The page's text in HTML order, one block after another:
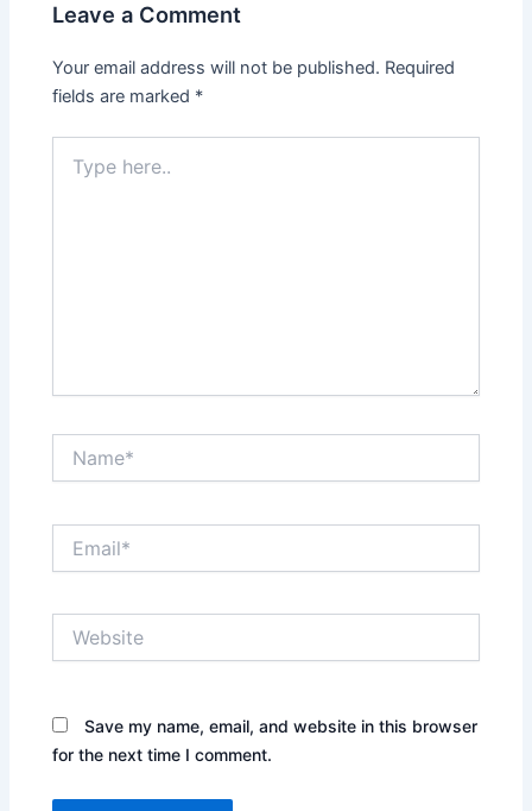
Leave a Comment
Your email address will not be published. Required
fields are marked *
here..
Save my name, email, and website in this browser
for the next time I comment.